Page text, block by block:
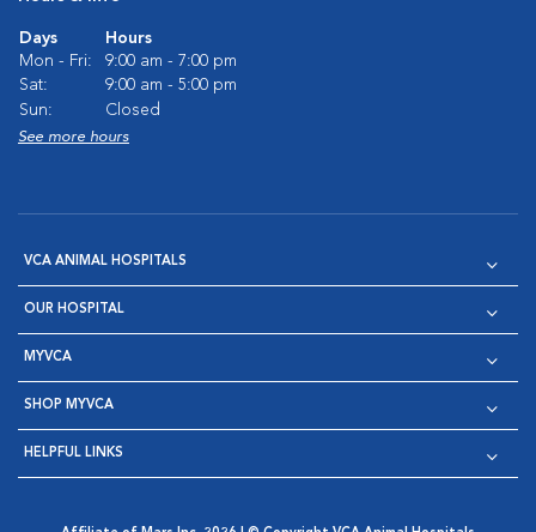
Days
Hours
Mon - Fri:
9:00 am - 7:00 pm
Sat:
9:00 am - 5:00 pm
Sun:
Closed
See more hours
VCA ANIMAL HOSPITALS
OUR HOSPITAL
MYVCA
SHOP MYVCA
HELPFUL LINKS